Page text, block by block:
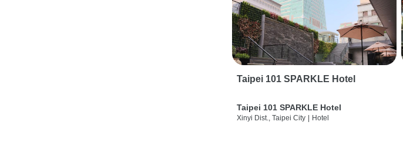
Taipei 101 SPARKLE Hotel
Taipei 101 SPARKLE Hotel
Xinyi Dist., Taipei City Hotel